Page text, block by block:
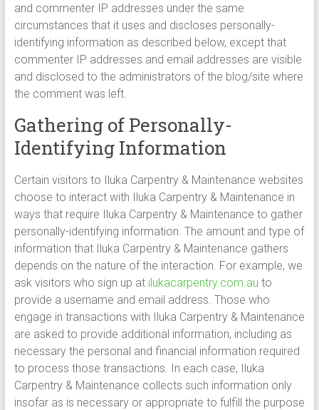
and commenter IP addresses under the same
circumstances that it uses and discloses personally-
identifying information as described below, except that
commenter IP addresses and email addresses are visible
and disclosed to the administrators of the blog/site where
the comment was left.
Gathering of Personally-
Identifying Information
Certain visitors to Iluka Carpentry & Maintenance websites
choose to interact with Iluka Carpentry & Maintenance in
ways that require Iluka Carpentry & Maintenance to gather
personally-identifying information. The amount and type of
information that Iluka Carpentry & Maintenance gathers
depends on the nature of the interaction. For example, we
ask visitors who sign up at ilukacarpentry.com.au to
provide a username and email address. Those who
engage in transactions with Iluka Carpentry & Maintenance
are asked to provide additional information, including as
necessary the personal and financial information required
to process those transactions. In each case, Iluka
Carpentry & Maintenance collects such information only
insofar as is necessary or appropriate to fulfill the purpose